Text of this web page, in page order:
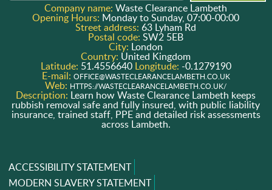
Company name:Waste Clearance Lambeth
Opening Hours: Monday to Sunday, 07:00-00:00
Street address: 63 Lyham Rd
Postal code:SW2 5EB
City: London
Country: United Kingdom
Latitude: 51.4556640 Longitude: -0.1279190
E-mail: OFFICE@WASTECLEARANCELAMBETH.CO.UK
Web: HTTPS://WASTECLEARANCELAMBETH.CO.UK/
Description: Learn how Waste Clearance Lambeth keeps
rubbish removal safe and fully insured, with public liability
insurance, trained staff, PPE and detailed risk assessments
across Lambeth.
ACCESSIBILITY STATEMENT
MODERN SLAVERY STATEMENT